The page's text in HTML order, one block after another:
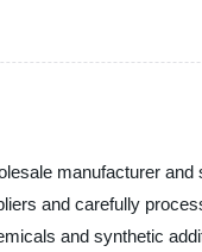
manufacturer and
and carefully
and synthetic